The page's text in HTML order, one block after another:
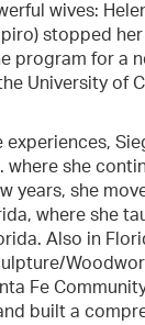
wives:
stopped
program for a
University of
experiences,
where she
years, she
where she
Also in
Fe
built a